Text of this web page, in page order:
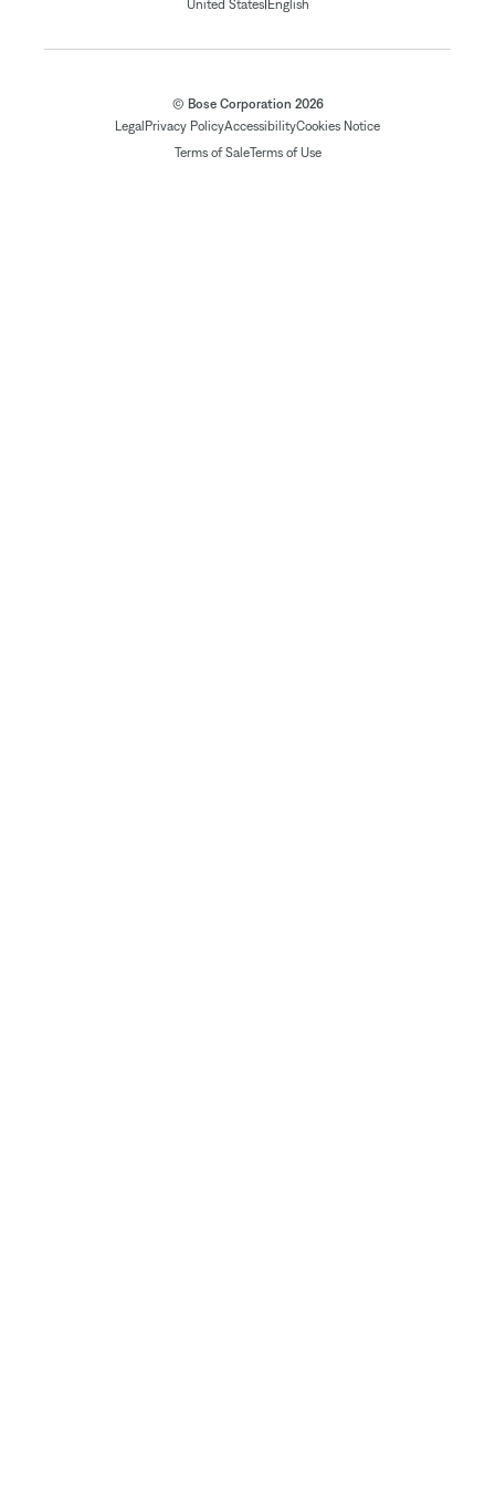
United States| English
© Bose Corporation 2026
Legal Privacy PolicyAccessibilityCookies Notice
Terms of SaleTerms of Use